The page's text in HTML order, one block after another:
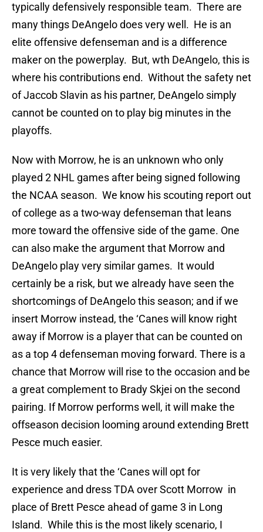
typically defensively responsible team. There are
many things DeAngelo does very well. He is an
elite offensive defenseman and is a difference
maker on the powerplay. But, wth DeAngelo, this is
where his contributions end. Without the safety net
of Jaccob Slavin as his partner, DeAngelo simply
cannot be counted on to play big minutes in the
playoffs.
Now with Morrow, he is an unknown who only
played 2 NHL games after being signed following
the NCAA season. We know his scouting report out
of college as a two-way defenseman that leans
more toward the offensive side of the game. One
can also make the argument that Morrow and
DeAngelo play very similar games. It would
certainly be a risk, but we already have seen the
shortcomings of DeAngelo this season; and if we
insert Morrow instead, the ‘Canes will know right
away if Morrow is a player that can be counted on
as a top 4 defenseman moving forward. There is a
chance that Morrow will rise to the occasion and be
a great complement to Brady Skjei on the second
pairing. If Morrow performs well, it will make the
offseason decision looming around extending Brett
Pesce much easier.
It is very likely that the ‘Canes will opt for
experience and dress TDA over Scott Morrow in
place of Brett Pesce ahead of game 3 in Long
Island. While this is the most likely scenario, I